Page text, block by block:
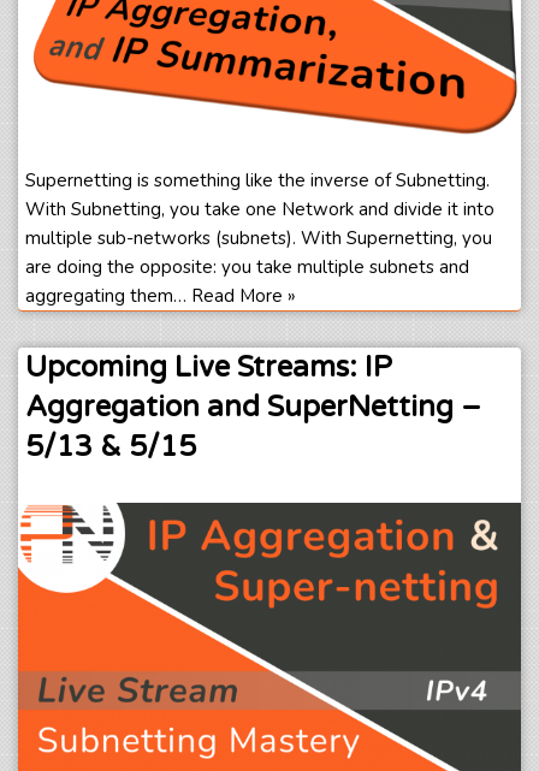
Supernetting is something like the inverse of Subnetting.
With Subnetting, you take one Network and divide it into
multiple sub-networks (subnets). With Supernetting, you
are doing the opposite: you take multiple subnets and
aggregating them… Read More »
Upcoming Live Streams: IP
Aggregation and SuperNetting –
5/13 & 5/15